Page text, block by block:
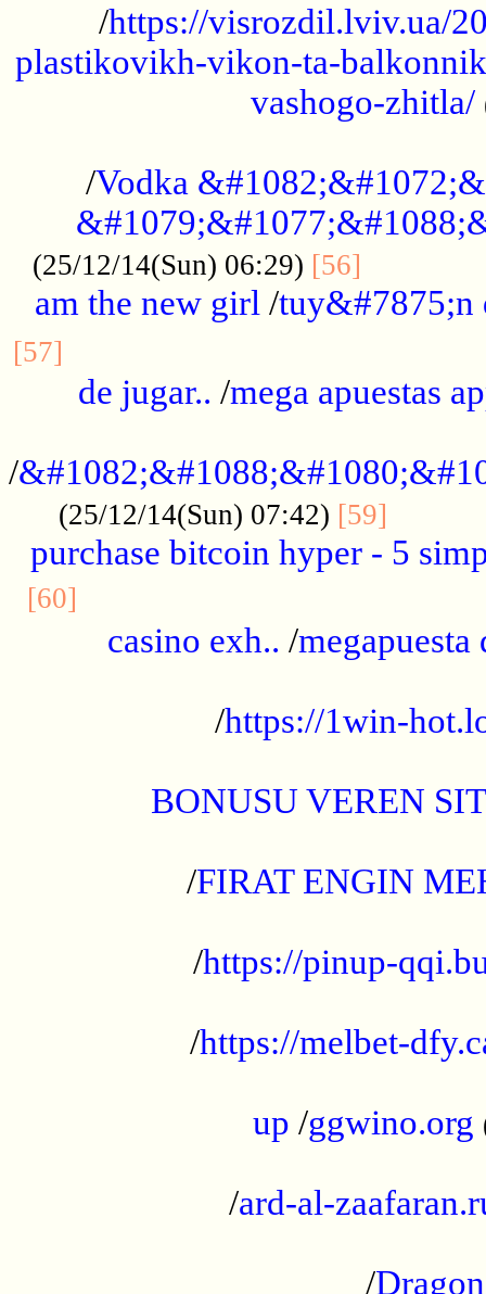
/https://visrozdil.lviv.ua/
plastikovikh-vikon-ta-
vashogo-zhitla/
/Vodka
(25/12/14(Sun) 06:29) [56]
am the new girl /tuy&#7875;n
[57]
de jugar.. /mega apuestas
/
(25/12/14(Sun) 07:42) [59]
purchase bitcoin hyper - 5
[60]
casino exh.. /megapuesta
/https://1win-
BONUSU VEREN
/FIRAT ENGIN
/https://pinup-
/https://melbet-
up /ggwino.org
/ard-al-
/